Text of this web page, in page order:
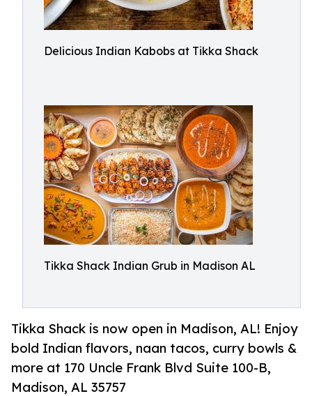
Delicious Indian Kabobs at Tikka Shack
Tikka Shack Indian Grub in Madison AL
Tikka Shack is now open in Madison, AL! Enjoy
bold Indian flavors, naan tacos, curry bowls &
more at 170 Uncle Frank Blvd Suite 100-B,
Madison, AL 35757